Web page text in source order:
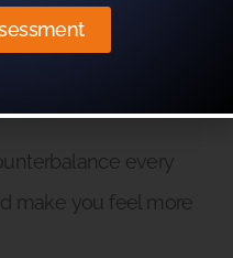
presentation can be
you say to
every
make you feel more